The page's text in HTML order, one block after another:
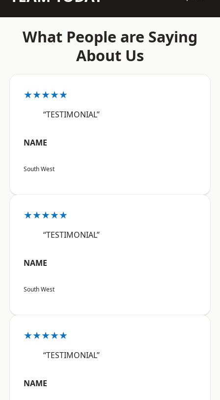
What People are Saying
About Us
★★★★★
“TESTIMONIAL”
NAME
South West
★★★★★
“TESTIMONIAL”
NAME
South West
★★★★★
“TESTIMONIAL”
NAME